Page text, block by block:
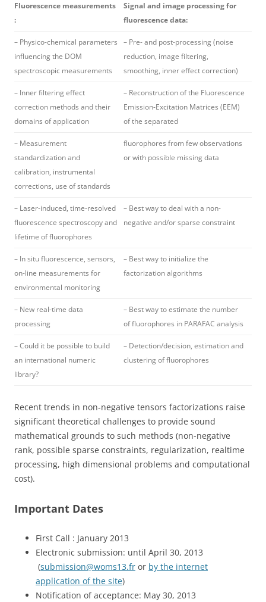
Fluorescence measurements
:
Signal and image processing for
fluorescence data:
– Physico-chemical parameters
influencing the DOM
spectroscopic measurements
– Pre- and post-processing (noise
reduction, image filtering,
smoothing, inner effect correction)
– Inner filtering effect
correction methods and their
domains of application
– Reconstruction of the Fluorescence
Emission-Excitation Matrices (EEM)
of the separated
– Measurement
standardization and
calibration, instrumental
corrections, use of standards
fluorophores from few observations
or with possible missing data
– Laser-induced, time-resolved
fluorescence spectroscopy and
lifetime of fluorophores
– Best way to deal with a non-
negative and/or sparse constraint
– In situ fluorescence, sensors,
on-line measurements for
environmental monitoring
– Best way to initialize the
factorization algorithms
– New real-time data
processing
– Best way to estimate the number
of fluorophores in PARAFAC analysis
– Could it be possible to build
an international numeric
library?
– Detection/decision, estimation and
clustering of fluorophores
Recent trends in non-negative tensors factorizations raise
significant theoretical challenges to provide sound
mathematical grounds to such methods (non-negative
rank, possible sparse constraints, regularization, realtime
processing, high dimensional problems and computational
cost).
Important Dates
First Call : January 2013
Electronic submission: until April 30, 2013
(submission@woms13.fr or by the internet
application of the site)
Notification of acceptance: May 30, 2013